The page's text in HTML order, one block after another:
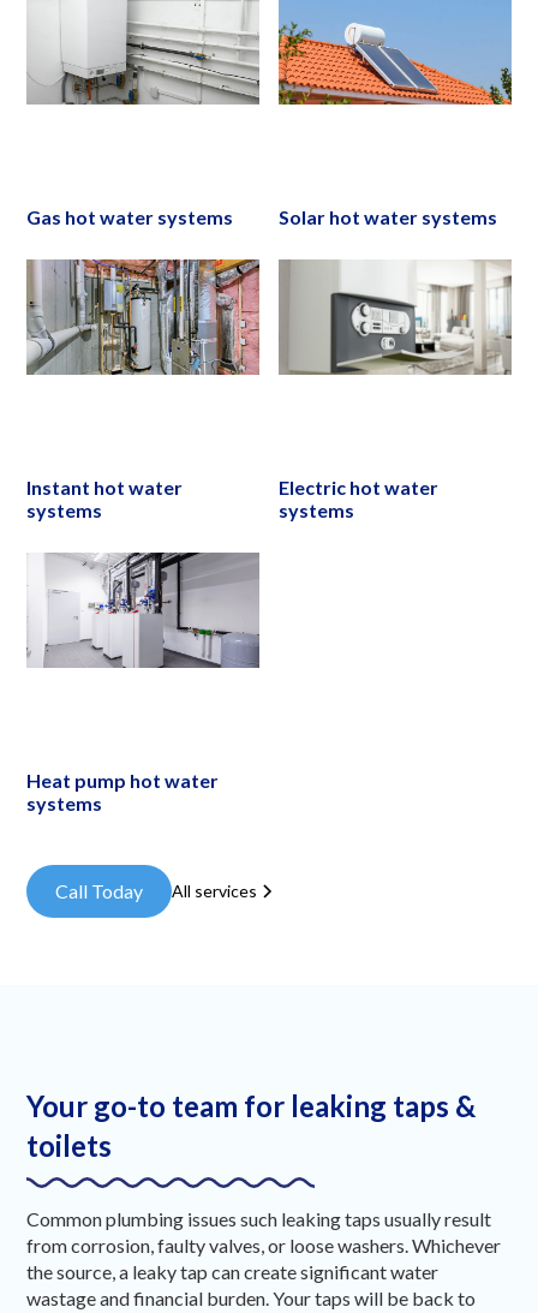
Gas hot water systems Solar hot water systems
Instant hot water
systems
Electric hot water
systems
Heat pump hot water
systems
Call Today All services
Your go-to team for leaking taps &
toilets
Common plumbing issues such leaking taps usually result
from corrosion, faulty valves, or loose washers. Whichever
the source, a leaky tap can create significant water
wastage and financial burden. Your taps will be back to